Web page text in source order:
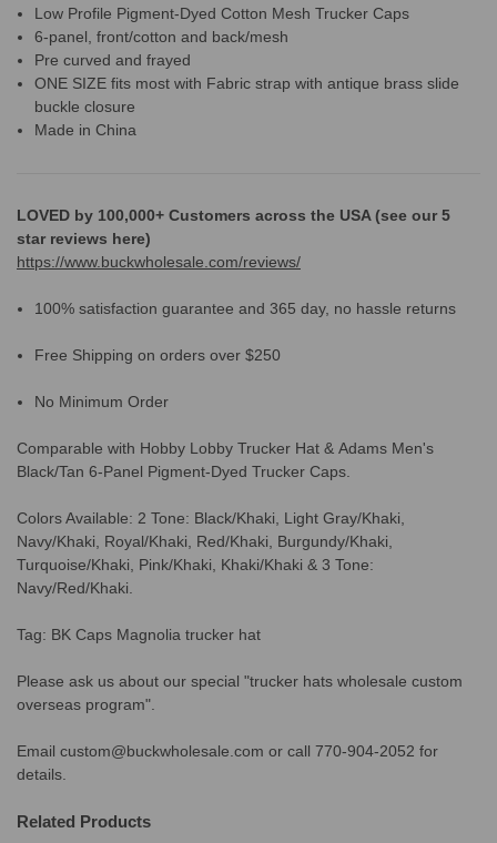
Low Profile Pigment-Dyed Cotton Mesh Trucker Caps
6-panel, front/cotton and back/mesh
Pre curved and frayed
ONE SIZE fits most with Fabric strap with antique brass slide
buckle closure
Made in China
LOVED by 100,000+ Customers across the USA (see our 5
star reviews here)
https://www.buckwholesale.com/reviews/
100% satisfaction guarantee and 365 day, no hassle returns
Free Shipping on orders over $250
No Minimum Order
Comparable with Hobby Lobby Trucker Hat & Adams Men's
Black/Tan 6-Panel Pigment-Dyed Trucker Caps.
Colors Available: 2 Tone: Black/Khaki, Light Gray/Khaki,
Navy/Khaki, Royal/Khaki, Red/Khaki, Burgundy/Khaki,
Turquoise/Khaki, Pink/Khaki, Khaki/Khaki & 3 Tone:
Navy/Red/Khaki.
Tag: BK Caps Magnolia trucker hat
Please ask us about our special "trucker hats wholesale custom
overseas program".
Email custom@buckwholesale.com or call 770-904-2052 for
details.
Related Products